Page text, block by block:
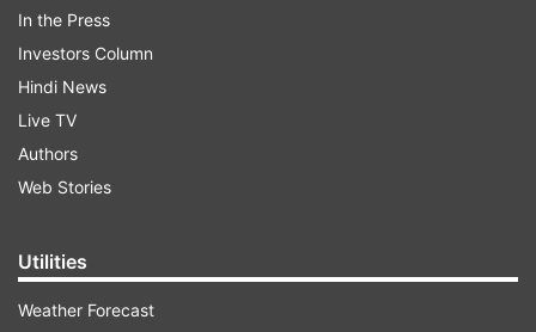
can live stream India vs Bangladesh live cricket
match online on Gazi TV and GTV Live.
scorecard
In the Press
Investors Column
Hindi News
Live TV
Authors
Web Stories
Utilities
Weather Forecast